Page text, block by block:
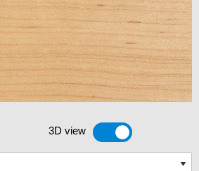
3D view Toggle 3D view